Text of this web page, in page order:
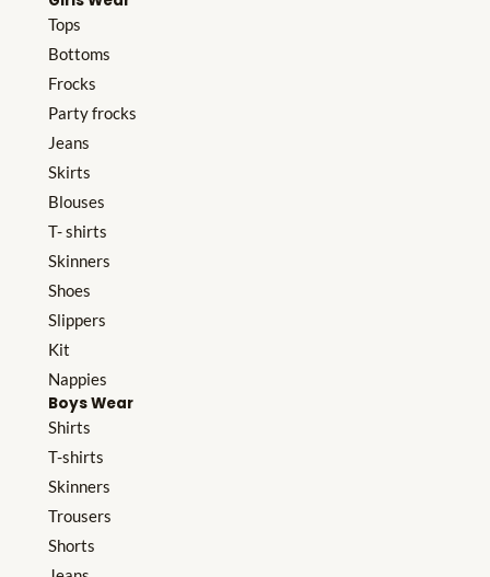
Tops
Bottoms
Frocks
Party frocks
Jeans
Skirts
Blouses
T- shirts
Skinners
Shoes
Slippers
Kit
Nappies
Boys Wear
Shirts
T-shirts
Skinners
Trousers
Shorts